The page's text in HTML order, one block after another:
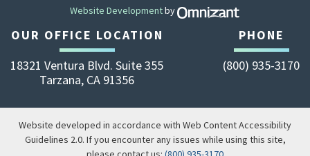
Website Developmentby Zola - View site
OUR OFFICE LOCATION
18321 Ventura Blvd. Suite 355
Tarzana, CA 91356
PHONE
(800) 935-3170
Website developed in accordance with Web Content Accessibility
Guidelines 2.0. If you encounter any issues while using this site,